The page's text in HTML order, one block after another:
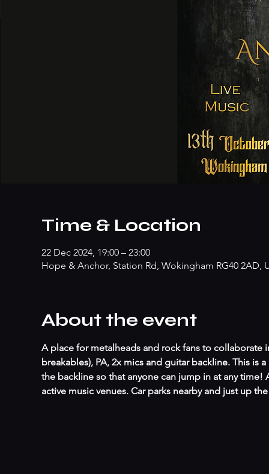
Time & Location
22 Dec 2024, 19:00 – 23:00
Hope & Anchor, Station Rd, Wokingham RG40 2AD,
About the event
A place for metalheads and rock fans to
breakables), PA, 2x mics and guitar backline. This
the backline so that anyone can jump in at any
active music venues. Car parks nearby and just up